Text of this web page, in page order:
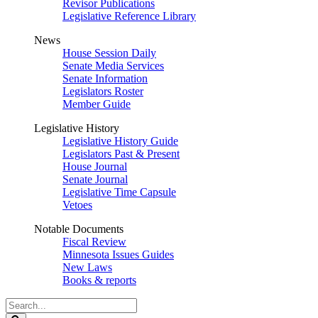
Revisor Publications
Legislative Reference Library
News
House Session Daily
Senate Media Services
Senate Information
Legislators Roster
Member Guide
Legislative History
Legislative History Guide
Legislators Past & Present
House Journal
Senate Journal
Legislative Time Capsule
Vetoes
Notable Documents
Fiscal Review
Minnesota Issues Guides
New Laws
Books & reports
Search